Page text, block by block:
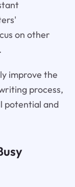
on other
improve the
process,
potential and